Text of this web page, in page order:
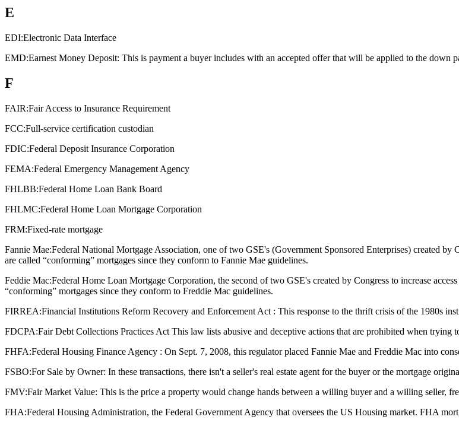
E
EDI:Electronic Data Interface
EMD:Earnest Money Deposit: This is payment a buyer includes with an accepted offer that will be applied to the down
F
FAIR:Fair Access to Insurance Requirement
FCC:Full-service certification custodian
FDIC:Federal Deposit Insurance Corporation
FEMA:Federal Emergency Management Agency
FHLBB:Federal Home Loan Bank Board
FHLMC:Federal Home Loan Mortgage Corporation
FRM:Fixed-rate mortgage
Fannie Mae:Federal National Mortgage Association, one of two GSE's (Government Sponsored Enterprises) created by
are called “conforming” mortgages since they conform to Fannie Mae guidelines.
Feddie Mac:Federal Home Loan Mortgage Corporation, the second of two GSE's created by Congress to increase
“conforming” mortgages since they conform to Freddie Mac guidelines.
FIRREA:Financial Institutions Reform Recovery and Enforcement Act : This response to the thrift crisis of the 1980s
FDCPA:Fair Debt Collections Practices Act This law lists abusive and deceptive actions that are prohibited when trying
FHFA:Federal Housing Finance Agency : On Sept. 7, 2008, this regulator placed Fannie Mae and Freddie Mac into
FSBO:For Sale by Owner: In these transactions, there isn't a seller's real estate agent for the buyer or the mortgage
FMV:Fair Market Value: This is the price a property would change hands between a willing buyer and a willing seller,
FHA:Federal Housing Administration, the Federal Government Agency that oversees the US Housing market. FHA